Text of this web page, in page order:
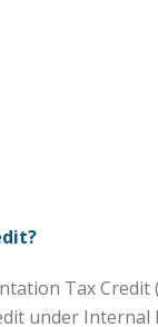
Tax Credit
under Internal